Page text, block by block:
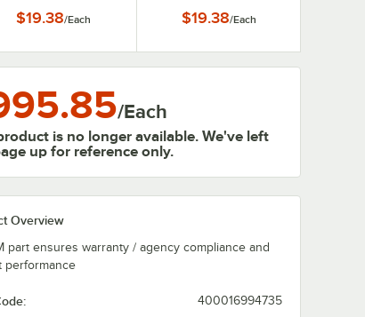
$19.38/Each $19.38/Each
/Each
is no longer available. We've left
up for reference only.
Overview
part ensures warranty / agency compliance and
performance
400016994735